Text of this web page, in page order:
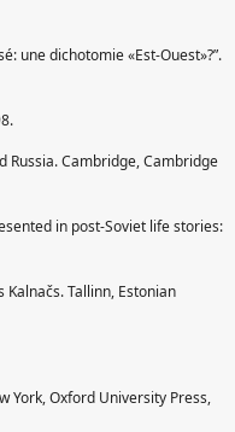
une dichotomie «Est-Ouest»?”.
Russia. Cambridge, Cambridge
in post-Soviet life stories:
Tallinn, Estonian
York, Oxford University Press,